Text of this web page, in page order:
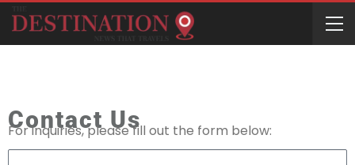
Contact Us
For inquiries, please fill out the form below: